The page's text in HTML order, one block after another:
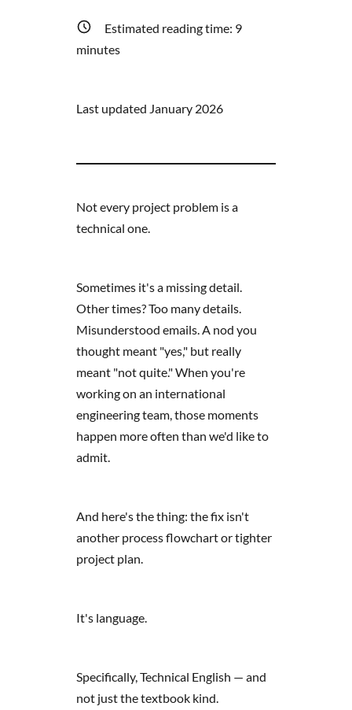
Estimated reading time: 9
minutes
Last updated January 2026
Not every project problem is a
technical one.
Sometimes it's a missing detail.
Other times? Too many details.
Misunderstood emails. A nod you
thought meant "yes," but really
meant "not quite." When you're
working on an international
engineering team, those moments
happen more often than we'd like to
admit.
And here's the thing: the fix isn't
another process flowchart or tighter
project plan.
It's language.
Specifically, Technical English — and
not just the textbook kind.